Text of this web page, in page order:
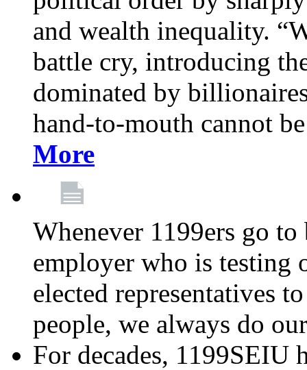
and wealth inequality.
battle cry, introducing
dominated by
hand-to-mouth cannot
More
Whenever 1199ers go
employer who is testing
elected representatives
people, we always do
For decades, 1199SEIU